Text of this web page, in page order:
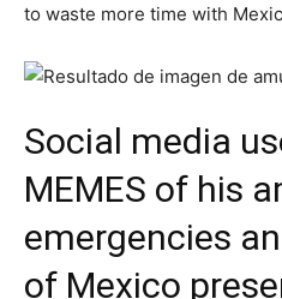
to waste more time with
Social media
MEMES of his
emergencies
of Mexico